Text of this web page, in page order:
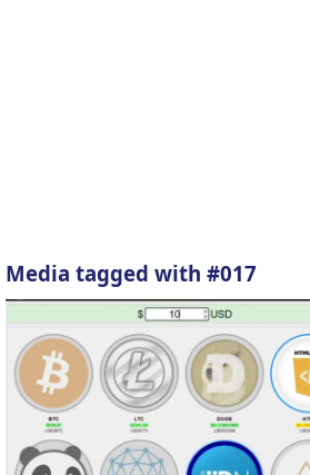
Media tagged with #017